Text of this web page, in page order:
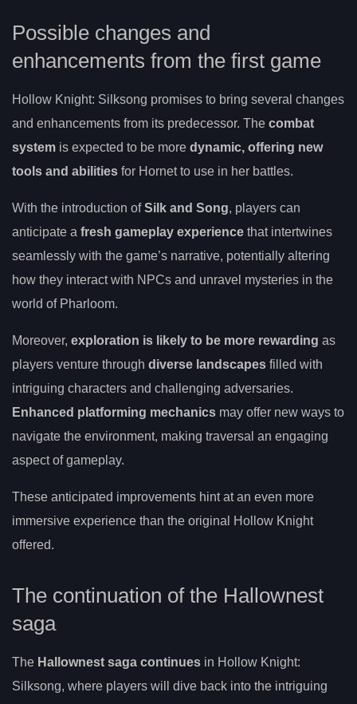
Possible changes and
enhancements from the first game
Hollow Knight: Silksong promises to bring several changes
and enhancements from its predecessor. The combat
system is expected to be more dynamic, offering new
tools and abilities for Hornet to use in her battles.
With the introduction ofSilk and Song, players can
anticipate a fresh gameplay experience that intertwines
seamlessly with the game’s narrative, potentially altering
how they interact with NPCs and unravel mysteries in the
world of Pharloom.
Moreover, exploration is likely to be more rewarding as
players venture through diverse landscapes filled with
intriguing characters and challenging adversaries.
Enhanced platforming mechanics may offer new ways to
navigate the environment, making traversal an engaging
aspect of gameplay.
These anticipated improvements hint at an even more
immersive experience than the original Hollow Knight
offered.
The continuation of the Hallownest
saga
The Hallownest saga continues in Hollow Knight:
Silksong, where players will dive back into the intriguing